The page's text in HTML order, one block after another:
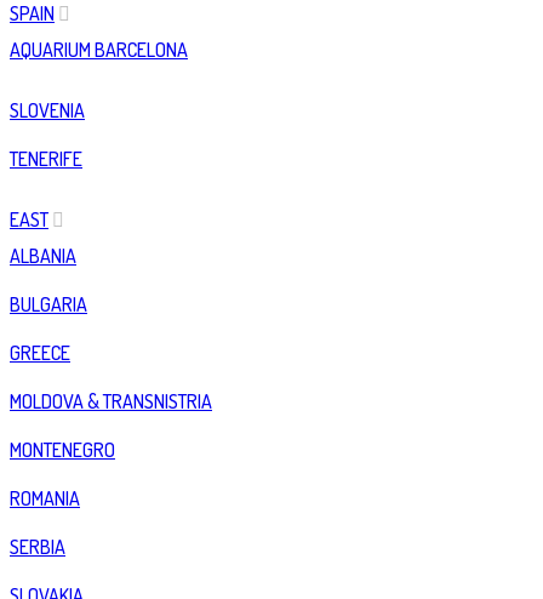
SPAIN
AQUARIUM BARCELONA
SLOVENIA
TENERIFE
EAST
ALBANIA
BULGARIA
GREECE
MOLDOVA & TRANSNISTRIA
MONTENEGRO
ROMANIA
SERBIA